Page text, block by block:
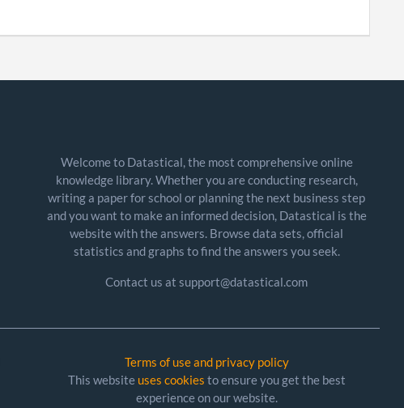
Welcome to Datastical, the most comprehensive online
knowledge library. Whether you are conducting research,
writing a paper for school or planning the next business step
and you want to make an informed decision, Datastical is the
website with the answers. Browse data sets, official
statistics and graphs to find the answers you seek.
Contact us at support@datastical.com
Terms of use and privacy policy
This website uses cookies to ensure you get the best
experience on our website.